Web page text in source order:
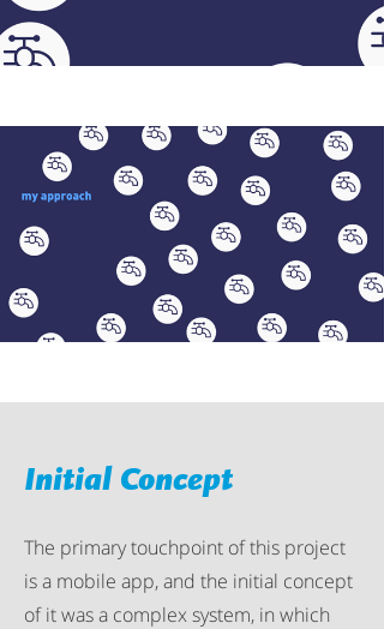
Initial Concept
The primary touchpoint of this project
is a mobile app, and the initial concept
of it was a complex system, in which